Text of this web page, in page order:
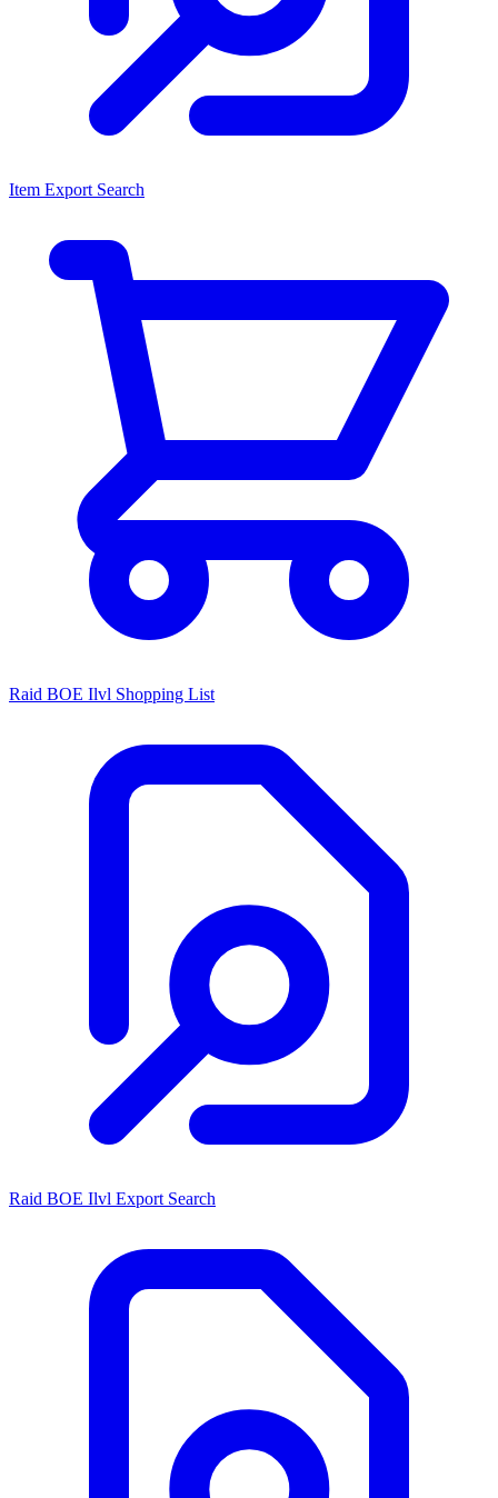
Item Export Search
Raid BOE Ilvl Shopping List
Raid BOE Ilvl Export Search